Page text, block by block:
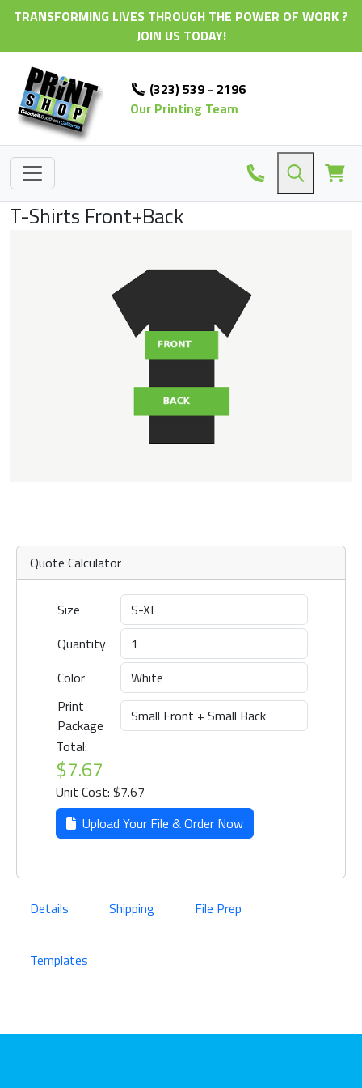
TRANSFORMING LIVES THROUGH THE POWER OF WORK ?
JOIN US TODAY!
(323) 539 - 2196
Our Printing Team
T-Shirts Front+Back
Quote Calculator
Size
Quantity
Color
Print
Package
Total:
$7.67
Unit Cost: $7.67
Upload Your File & Order Now
Details Shipping File Prep
Templates